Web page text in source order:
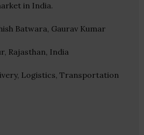
in India.
Batwara, Gaurav Kumar
Rajasthan, India
Logistics, Transportation